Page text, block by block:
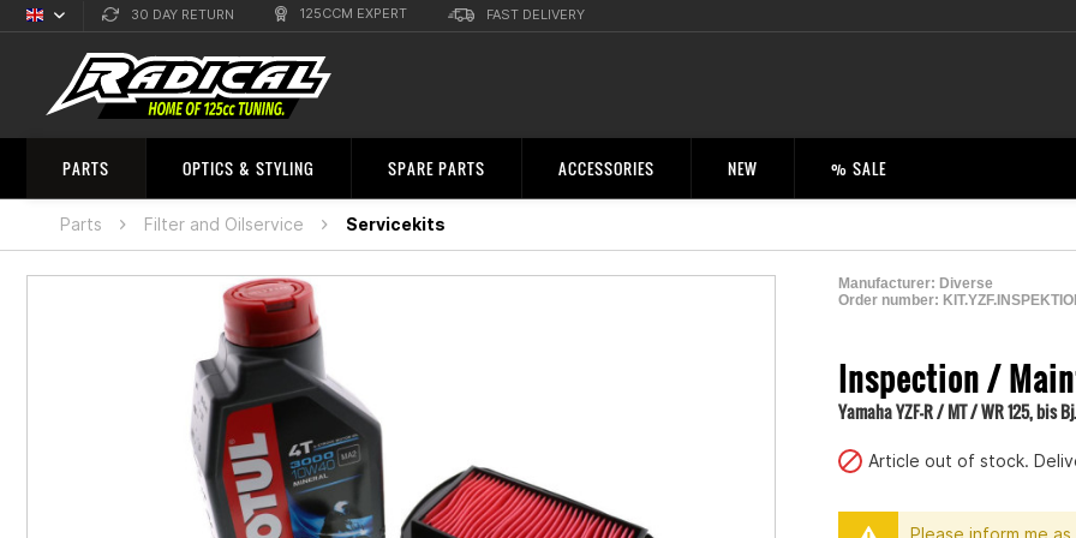
English
Sprachauswahl
30 DAY RETURN 125CCM EXPERT FAST DELIVERY
PARTS OPTICS & STYLING SPARE PARTS ACCESSORIES NEW % SALE
Parts Filter and Oilservice Servicekits
Manufacturer: Diverse
Order number:
Inspection /
Yamaha YZF-R / MT / WR 125, bis
Article out of stock.
Please inform me